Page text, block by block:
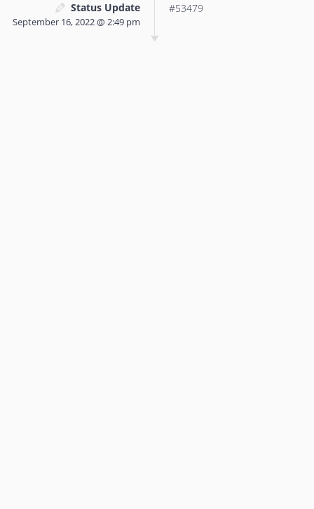
Status Update
September 16, 2022 @ 2:49 pm
#53479